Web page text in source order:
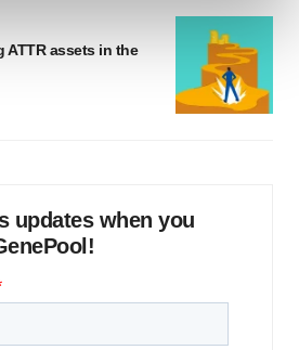
your experience, analyze
ads. By clicking "OK", you
You can later change your
ATTR assets in the
updates when you